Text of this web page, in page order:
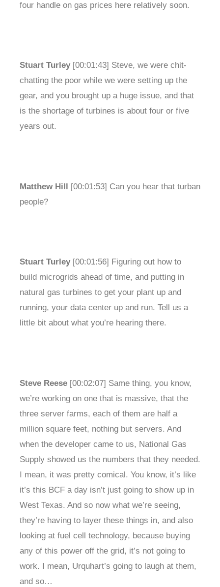
four handle on gas prices here relatively soon.
Stuart Turley [00:01:43] Steve, we were chit-
chatting the poor while we were setting up the
gear, and you brought up a huge issue, and that
is the shortage of turbines is about four or five
years out.
Matthew Hill [00:01:53] Can you hear that turban
people?
Stuart Turley [00:01:56] Figuring out how to
build microgrids ahead of time, and putting in
natural gas turbines to get your plant up and
running, your data center up and run. Tell us a
little bit about what you’re hearing there.
Steve Reese [00:02:07] Same thing, you know,
we’re working on one that is massive, that the
three server farms, each of them are half a
million square feet, nothing but servers. And
when the developer came to us, National Gas
Supply showed us the numbers that they needed.
I mean, it was pretty comical. You know, it’s like
it’s this BCF a day isn’t just going to show up in
West Texas. And so now what we’re seeing,
they’re having to layer these things in, and also
looking at fuel cell technology, because buying
any of this power off the grid, it’s not going to
work. I mean, Urquhart’s going to laugh at them,
and so…